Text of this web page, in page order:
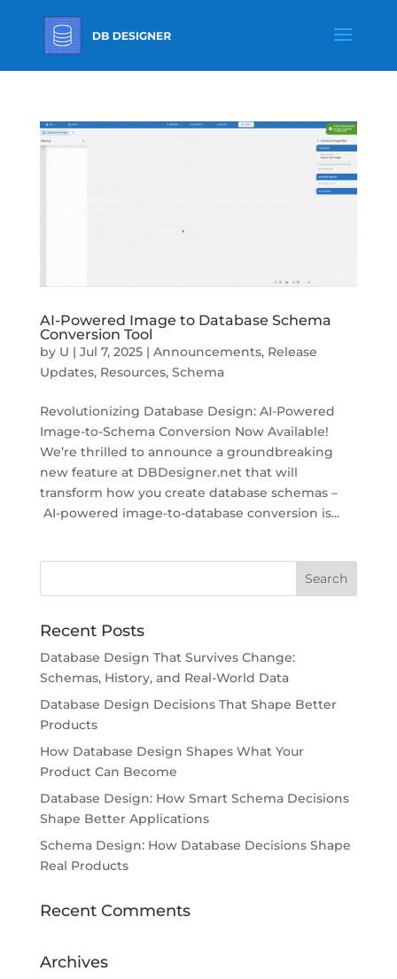
AI-Powered Image to Database Schema
Conversion Tool
by U | Jul 7, 2025| Announcements, Release
Updates, Resources, Schema
Revolutionizing Database Design: AI-Powered
Image-to-Schema Conversion Now Available!
We’re thrilled to announce a groundbreaking
new feature at DBDesigner.net that will
transform how you create database schemas –
AI-powered image-to-database conversion is...
Recent Posts
Database Design That Survives Change:
Schemas, History, and Real-World Data
Database Design Decisions That Shape Better
Products
How Database Design Shapes What Your
Product Can Become
Database Design: How Smart Schema Decisions
Shape Better Applications
Schema Design: How Database Decisions Shape
Real Products
Recent Comments
Archives